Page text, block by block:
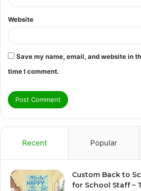
Website
Save my name, email, and website in
time I comment.
Recent Popular
Custom Back to
for School Staff –